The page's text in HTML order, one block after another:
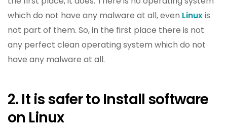
which do not have any malware at all, even Linuxis
not part of them. So, in the first place there is not
any perfect clean operating system which do not
have any malware at all.
2. It is safer to Install software
on Linux